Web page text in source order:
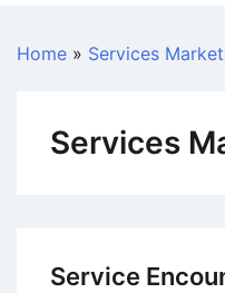
Home » Services
Services
Service